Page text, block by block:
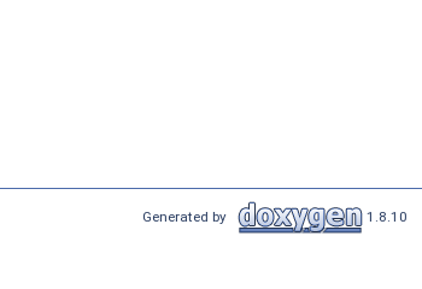
Generated by 1.8.10